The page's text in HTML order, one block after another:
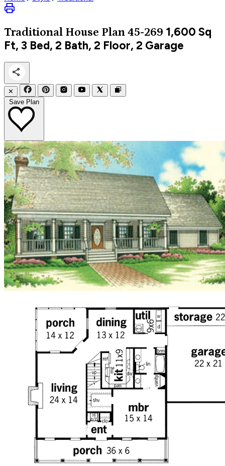
Traditional House Plan 45-269 1,600 Sq
Ft, 3 Bed, 2 Bath, 2 Floor, 2 Garage
✕
Save Plan